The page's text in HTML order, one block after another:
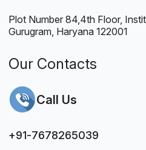
Plot Number 84,4th Floor,
Gurugram, Haryana 122001
Our Contacts
Call Us
+91-7678265039